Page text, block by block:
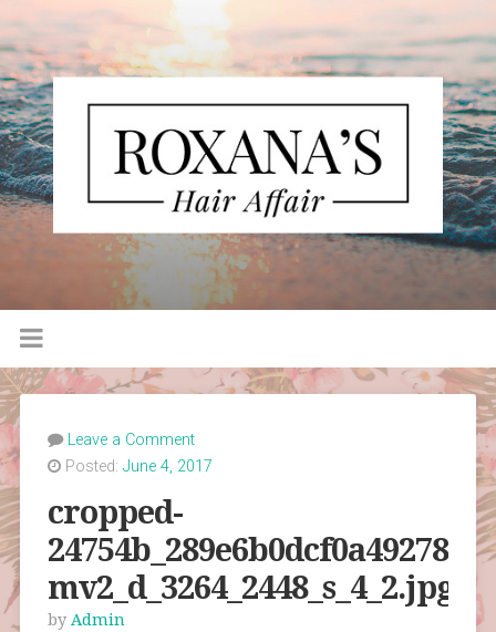
Leave a Comment
Posted: June 4, 2017
cropped-
mv2_d_3264_2448_s_4_2.jpg
by Admin